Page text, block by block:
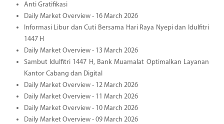
Anti Gratifikasi
Daily Market Overview - 16 March 2026
Informasi Libur dan Cuti Bersama Hari Raya Nyepi dan Idulfitri
1447 H
Daily Market Overview - 13 March 2026
Sambut Idulfitri 1447 H, Bank Muamalat Optimalkan Layanan
Kantor Cabang dan Digital
Daily Market Overview - 12 March 2026
Daily Market Overview - 11 March 2026
Daily Market Overview - 10 March 2026
Daily Market Overview - 09 March 2026